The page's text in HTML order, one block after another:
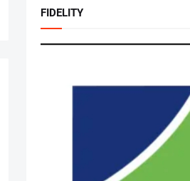
FIDELITY